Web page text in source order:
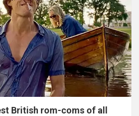
British rom-coms of all